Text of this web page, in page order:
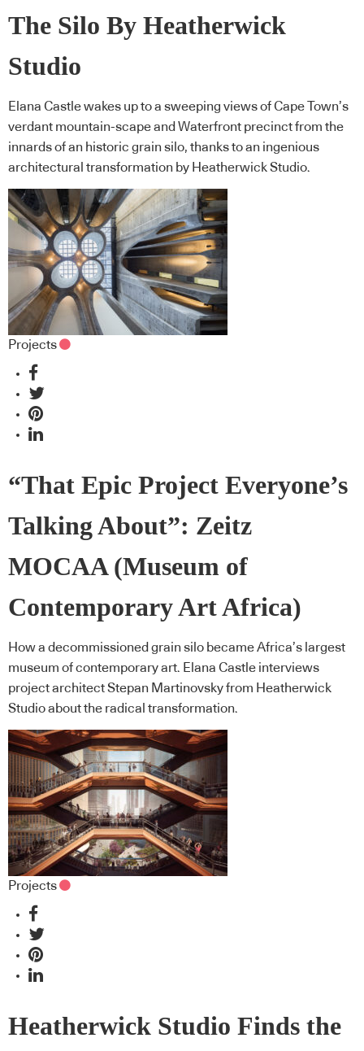
The Silo By Heatherwick
Studio
Elana Castle wakes up to a sweeping views of Cape Town’s
verdant mountain-scape and Waterfront precinct from the
innards of an historic grain silo, thanks to an ingenious
architectural transformation by Heatherwick Studio.
Projects
“That Epic Project Everyone’s
Talking About”: Zeitz
MOCAA (Museum of
Contemporary Art Africa)
How a decommissioned grain silo became Africa’s largest
museum of contemporary art. Elana Castle interviews
project architect Stepan Martinovsky from Heatherwick
Studio about the radical transformation.
Projects
Heatherwick Studio Finds the